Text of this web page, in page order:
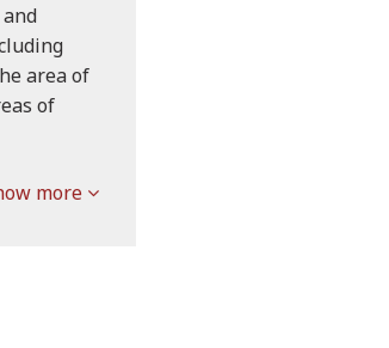
area of
of
more